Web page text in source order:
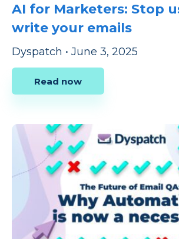
AI for Marketers: Stop
write your emails
Dyspatch • June 3, 2025
Read now